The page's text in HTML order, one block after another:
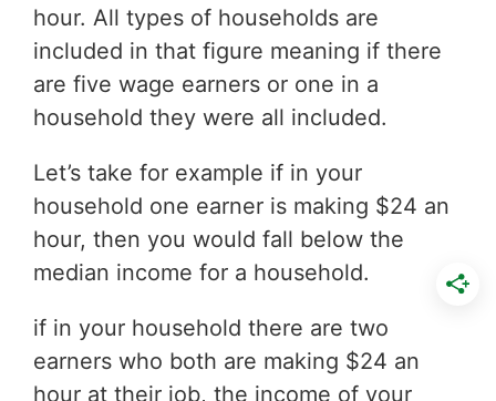
hour. All types of households are
included in that figure meaning if there
are five wage earners or one in a
household they were all included.
Let’s take for example if in your
household one earner is making $24 an
hour, then you would fall below the
median income for a household.
if in your household there are two
earners who both are making $24 an
hour at their job, the income of your